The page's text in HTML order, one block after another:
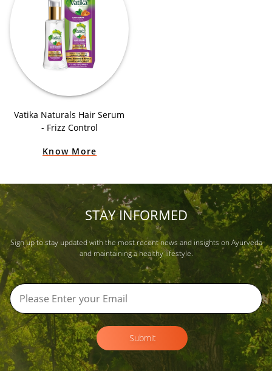
Vatika Naturals Hair Serum
- Frizz Control
Know More
STAY INFORMED
Sign up to stay updated with the most recent news and insights on Ayurveda
and maintaining a healthy lifestyle.
Submit